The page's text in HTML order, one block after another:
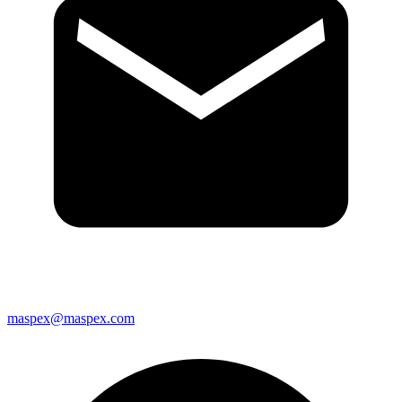
maspex@maspex.com